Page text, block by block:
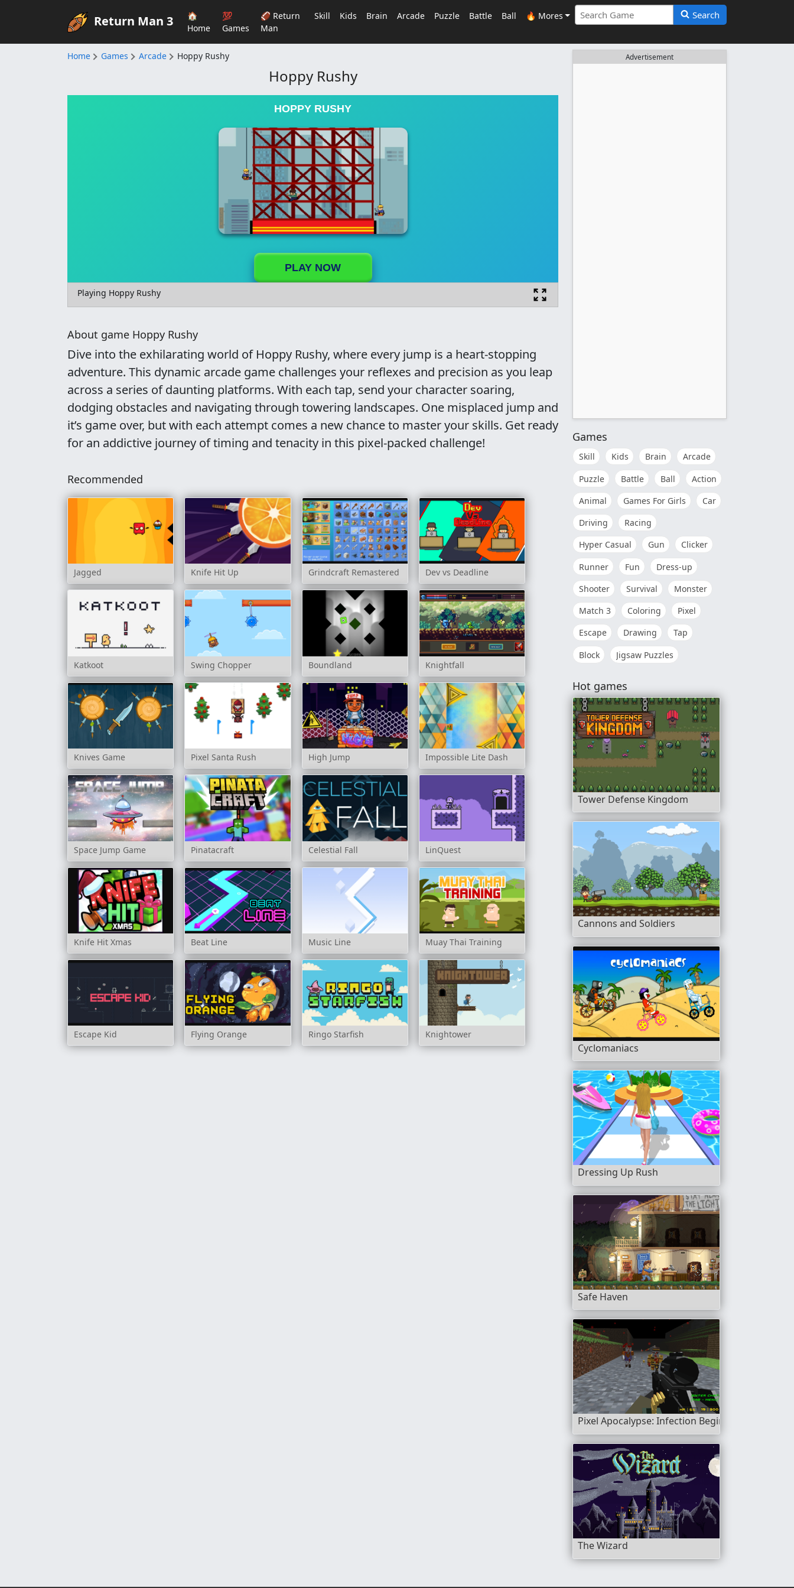
Return Man 3
🏠
Home
💯
Games
🏈 Return
Man
Skill Kids Brain Arcade Puzzle Battle Ball 🔥 Mores Search
Home Games Arcade Hoppy Rushy
Hoppy Rushy
HOPPY RUSHY
PLAY NOW
Playing Hoppy Rushy
About game Hoppy Rushy
Dive into the exhilarating world of Hoppy Rushy, where every jump is a heart-stopping
adventure. This dynamic arcade game challenges your reflexes and precision as you leap
across a series of daunting platforms. With each tap, send your character soaring,
dodging obstacles and navigating through towering landscapes. One misplaced jump and
it’s game over, but with each attempt comes a new chance to master your skills. Get ready
for an addictive journey of timing and tenacity in this pixel-packed challenge!
Recommended
Jagged Knife Hit Up Grindcraft Remastered Dev vs Deadline
Katkoot Swing Chopper Boundland Knightfall
Knives Game Pixel Santa Rush High Jump Impossible Lite Dash
Space Jump Game Pinatacraft Celestial Fall LinQuest
Knife Hit Xmas Beat Line Music Line Muay Thai Training
Escape Kid Flying Orange Ringo Starfish Knightower
Advertisement
Games
Skill Kids Brain
Arcade
Puzzle
Battle Ball
Action
Animal
Games For Girls
Car
Driving
Racing
Hyper Casual
Gun
Clicker
Runner
Fun
Dress-up
Shooter
Survival
Monster
Match 3
Coloring
Pixel
Escape
Drawing
Tap
Block
Jigsaw Puzzles
Hot games
Tower Defense Kingdom
Cannons and Soldiers
Cyclomaniacs
Dressing Up Rush
Safe Haven
Pixel Apocalypse: Infection Begin
The Wizard